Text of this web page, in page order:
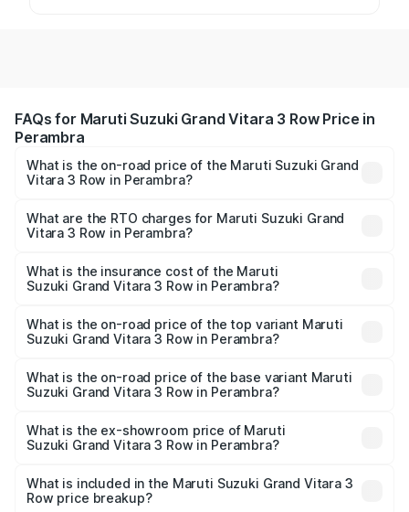
FAQs for Maruti Suzuki Grand Vitara 3 Row Price in
Perambra
What is the on-road price of the Maruti Suzuki Grand
Vitara 3 Row in Perambra?
Row ranges from ₹14.00 Lakhs and ₹14.00 Lakhs. On-road
prices vary across cities based on registration fees,
What are the RTO charges for Maruti Suzuki Grand
Vitara 3 Row in Perambra?
Suzuki Grand Vitara 3 Row in Perambra will be undefined.
What is the insurance cost of the Maruti
Suzuki Grand Vitara 3 Row in Perambra?
Suzuki Grand Vitara 3 Row in Perambra is undefined
What is the on-road price of the top variant Maruti
Suzuki Grand Vitara 3 Row in Perambra?
road price is undefined Lakh in Perambra.
What is the on-road price of the base variant Maruti
Suzuki Grand Vitara 3 Row in Perambra?
Lakh in Perambra.
What is the ex-showroom price of Maruti
Suzuki Grand Vitara 3 Row in Perambra?
Suzuki Grand Vitara 3 Row in Perambra is undefined.
What is included in the Maruti Suzuki Grand Vitara 3
Row price breakup?